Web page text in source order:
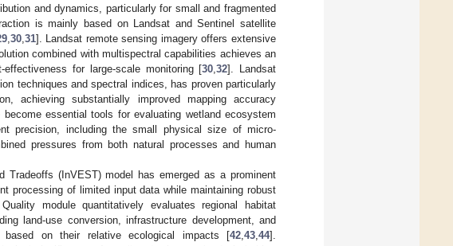
and dynamics, particularly for small and fragmented
is mainly based on Landsat and Sentinel satellite
, 30, 31]. Landsat remote sensing imagery offers extensive
combined with multispectral capabilities achieves an
for large-scale monitoring [30 ,32]. Landsat
techniques and spectral indices, has proven particularly
achieving substantially improved mapping accuracy
essential tools for evaluating wetland ecosystem
precision, including the small physical size of micro-
pressures from both natural processes and human
(InVEST) model has emerged as a prominent
processing of limited input data while maintaining robust
module quantitatively evaluates regional habitat
land-use conversion, infrastructure development, and
based on their relative ecological impacts [42 43 44].